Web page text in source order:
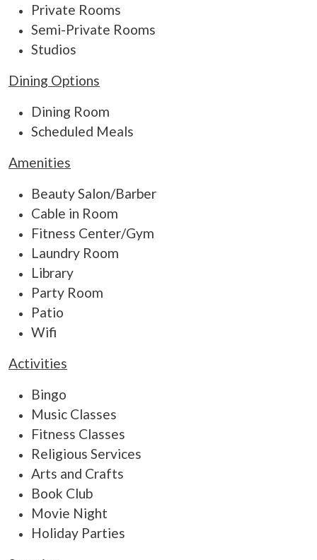
Private Rooms
Semi-Private Rooms
Studios
Dining Options
Dining Room
Scheduled Meals
Amenities
Beauty Salon/Barber
Cable in Room
Fitness Center/Gym
Laundry Room
Library
Party Room
Patio
Wifi
Activities
Bingo
Music Classes
Fitness Classes
Religious Services
Arts and Crafts
Book Club
Movie Night
Holiday Parties